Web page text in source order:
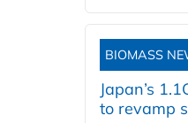
BIOMASS
Japan’s
to revamp